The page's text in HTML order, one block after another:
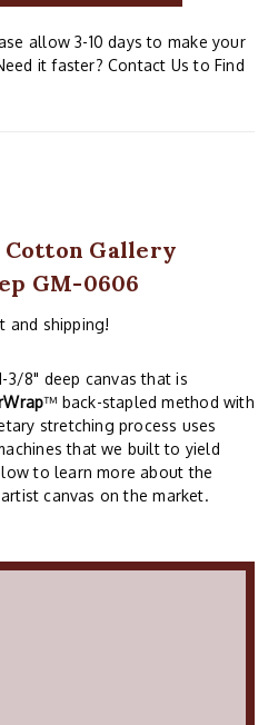
allow 3-10 days to make your
it faster? Contact Us to Find
Cotton Gallery
GM-0606
and shipping!
3/8" deep canvas that is
™ back-stapled method with
stretching process uses
that we built to yield
to learn more about the
canvas on the market.